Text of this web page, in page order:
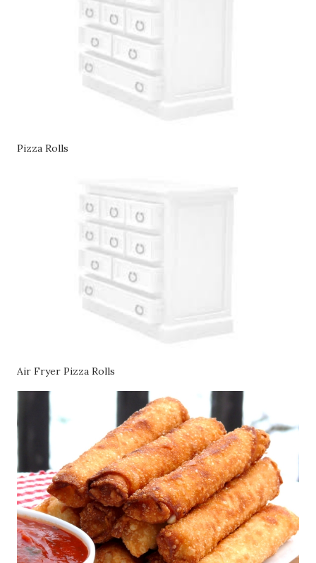
Pizza Rolls
Air Fryer Pizza Rolls